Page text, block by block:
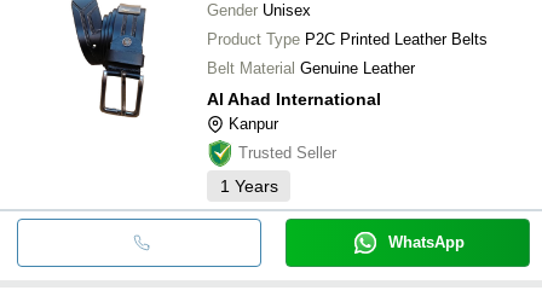
Gender Unisex
Product Type P2C Printed Leather Belts
Belt Material Genuine Leather
Al Ahad International
Kanpur
Trusted Seller
1 Years
WhatsApp